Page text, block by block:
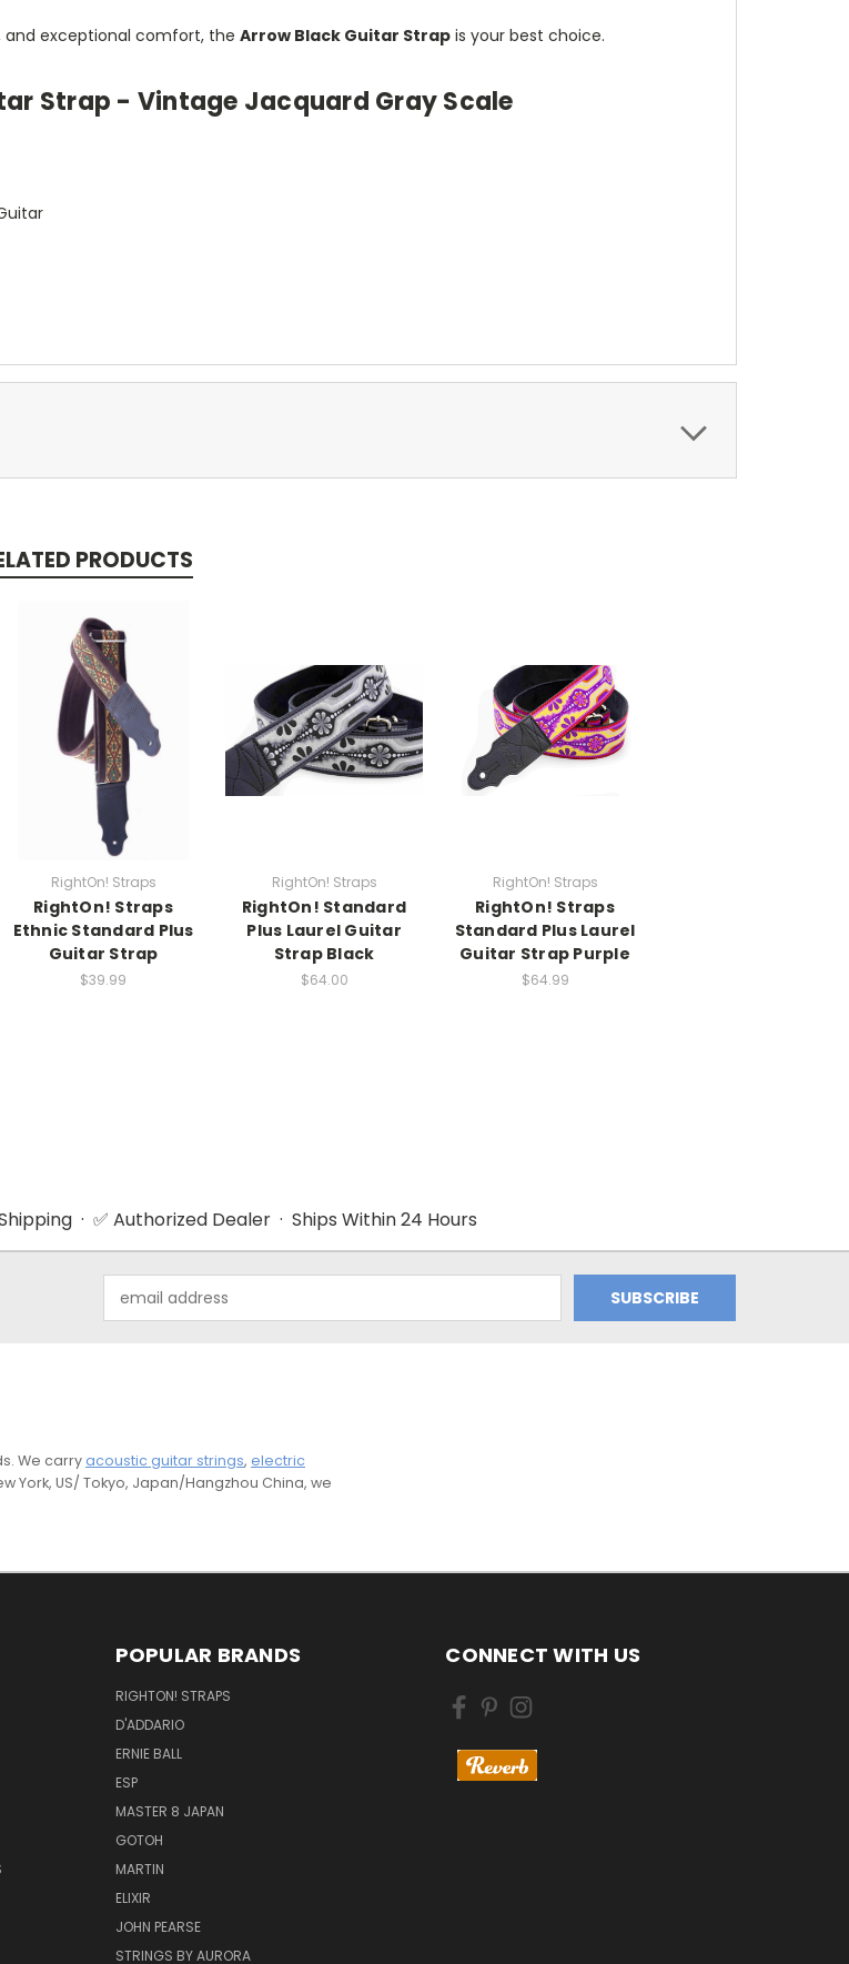
and exceptional comfort, the Arrow Black Guitar Strap is your best choice.
Strap - Vintage Jacquard Gray Scale
PRODUCTS
RightOn! Straps
RightOn! Straps
Ethnic Standard Plus
Guitar Strap
$39.99
RightOn! Straps
RightOn! Standard
Plus Laurel Guitar
Strap Black
$64.00
RightOn! Straps
RightOn! Straps
Standard Plus Laurel
Guitar Strap Purple
$64.99
· ✅ Authorized Dealer · Ships Within 24 Hours
Address
We carry acoustic guitar strings, electric
York, US/ Tokyo, Japan/Hangzhou China, we
POPULAR BRANDS
RIGHTON! STRAPS
D'ADDARIO
ERNIE BALL
ESP
MASTER 8 JAPAN
GOTOH
MARTIN
ELIXIR
JOHN PEARSE
STRINGS BY AURORA
CONNECT WITH US